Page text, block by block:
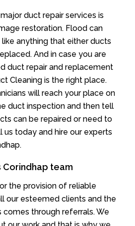
duct repair services is
restoration. Flood can
anything that either ducts
And in case you are
duct repair and replacement
Cleaning is the right place.
will reach your place on
duct inspection and then tell
can be repaired or need to
us today and hire our experts
Corindhap team
the provision of reliable
our esteemed clients and the
comes through referrals. We